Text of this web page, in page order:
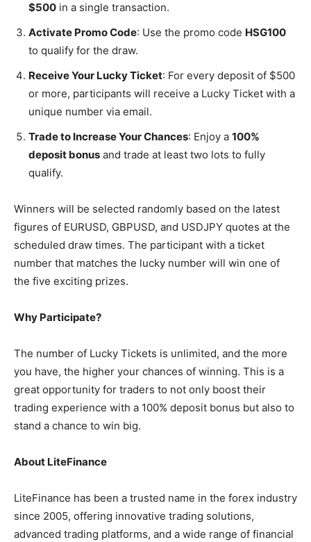
$500 in a single transaction.
Activate Promo Code: Use the promo code HSG100
to qualify for the draw.
Receive Your Lucky Ticket: For every deposit of $500
or more, participants will receive a Lucky Ticket with a
unique number via email.
Trade to Increase Your Chances: Enjoy a 100%
deposit bonus and trade at least two lots to fully
qualify.
Winners will be selected randomly based on the latest
figures of EURUSD, GBPUSD, and USDJPY quotes at the
scheduled draw times. The participant with a ticket
number that matches the lucky number will win one of
the five exciting prizes.
Why Participate?
The number of Lucky Tickets is unlimited, and the more
you have, the higher your chances of winning. This is a
great opportunity for traders to not only boost their
trading experience with a 100% deposit bonus but also to
stand a chance to win big.
About LiteFinance
LiteFinance has been a trusted name in the forex industry
since 2005, offering innovative trading solutions,
advanced trading platforms, and a wide range of financial